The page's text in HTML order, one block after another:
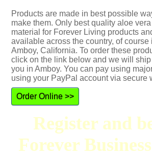
Products are made in best possible
make them. Only best quality aloe
material for Forever Living products
available across the country, of course
Amboy, California. To order these
click on the link below and we will
you in Amboy. You can pay using
using your PayPal account via secure
Order Online >>
Register and
Forever